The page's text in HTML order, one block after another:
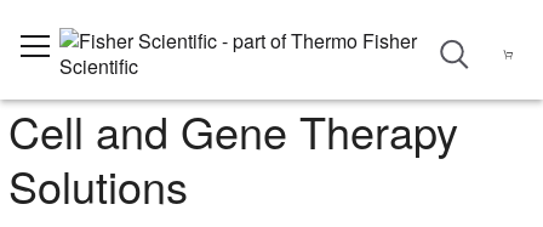
Cell and Gene Therapy
Solutions